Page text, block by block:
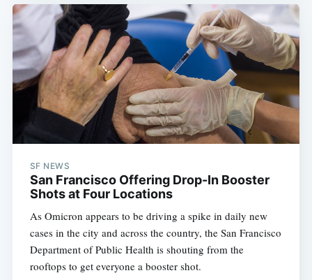
SF NEWS
San Francisco Offering Drop-In Booster
Shots at Four Locations
As Omicron appears to be driving a spike in daily new
cases in the city and across the country, the San Francisco
Department of Public Health is shouting from the
rooftops to get everyone a booster shot.